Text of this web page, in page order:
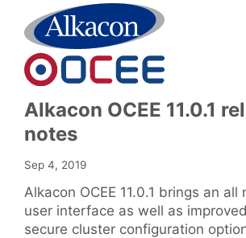
Alkacon OCEE 11.0.1
notes
Sep 4, 2019
Alkacon OCEE 11.0.1 brings an all
user interface as well as
secure cluster configuration